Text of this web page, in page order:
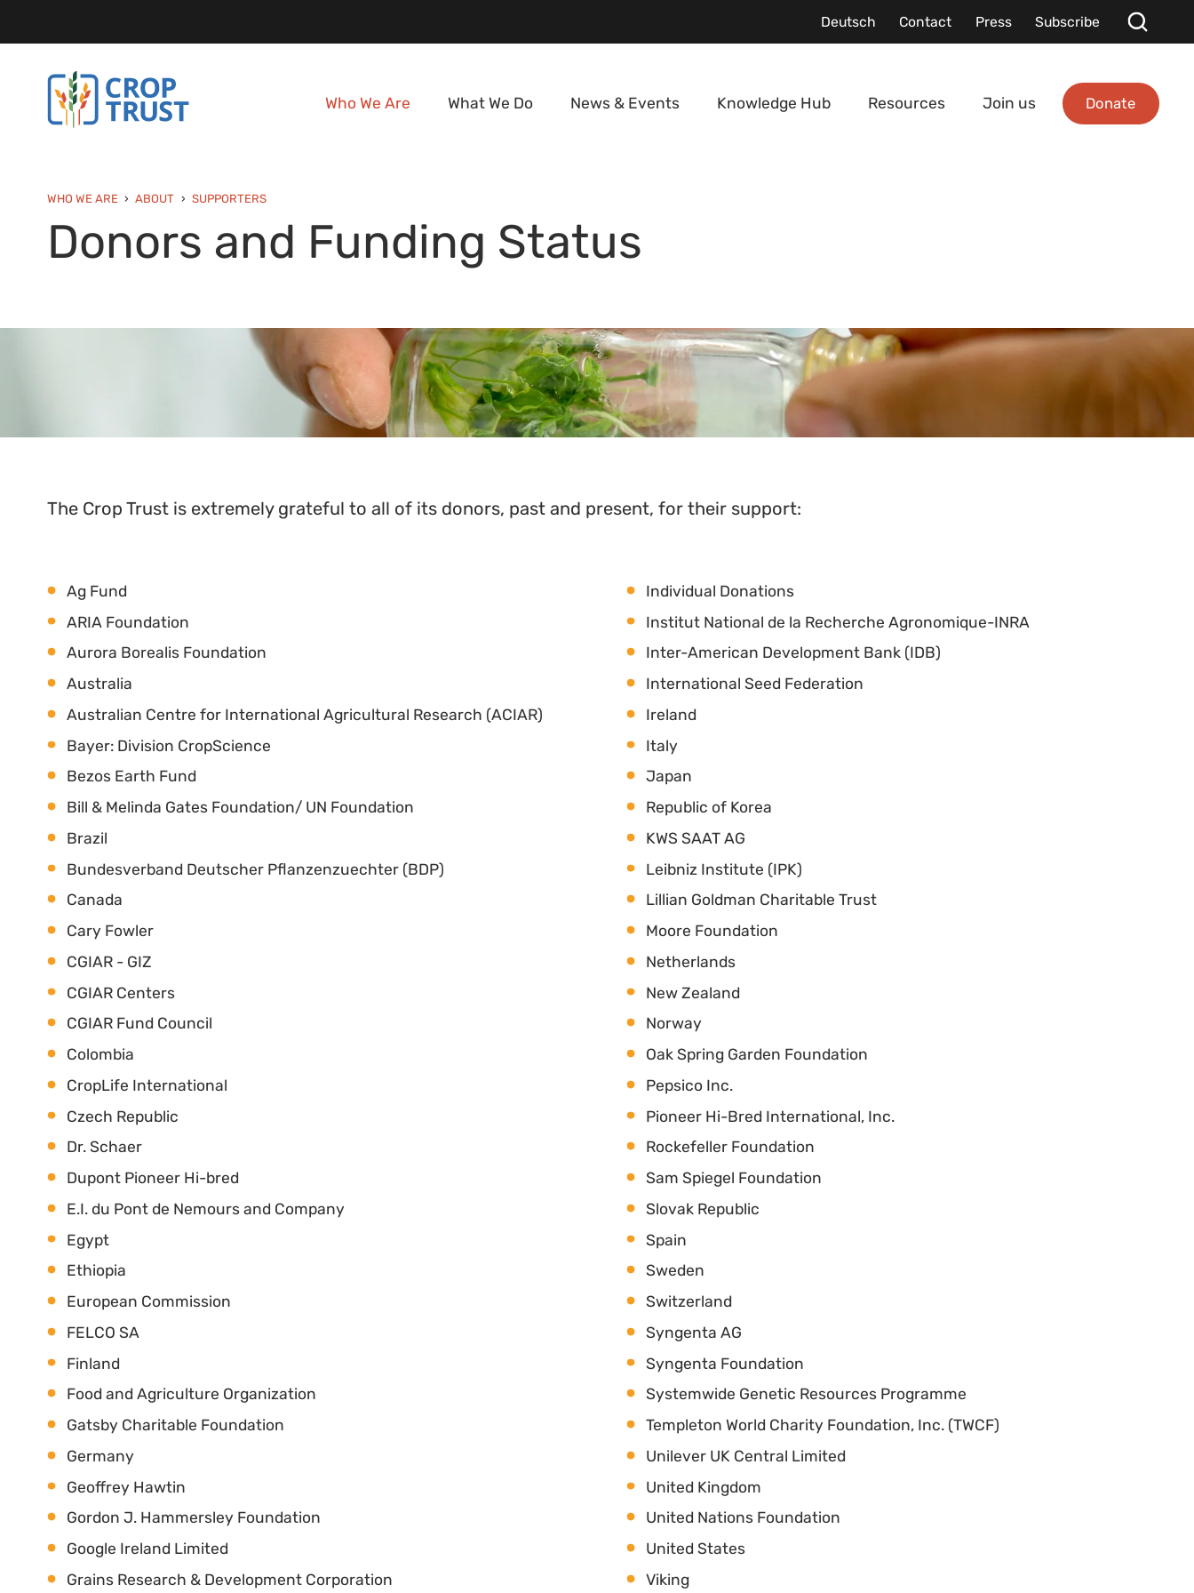
Deutsch Contact Press Subscribe
Who We Are What We Do News & Events Knowledge Hub Resources Join us Donate
WHO WE ARE ABOUT SUPPORTERS
Donors and Funding Status
The Crop Trust is extremely grateful to all of its donors, past and present, for their support:
Ag Fund
ARIA Foundation
Aurora Borealis Foundation
Australia
Australian Centre for International Agricultural Research (ACIAR)
Bayer: Division CropScience
Bezos Earth Fund
Bill & Melinda Gates Foundation/ UN Foundation
Brazil
Bundesverband Deutscher Pflanzenzuechter (BDP)
Canada
Cary Fowler
CGIAR - GIZ
CGIAR Centers
CGIAR Fund Council
Colombia
CropLife International
Czech Republic
Dr. Schaer
Dupont Pioneer Hi-bred
E.I. du Pont de Nemours and Company
Egypt
Ethiopia
European Commission
FELCO SA
Finland
Food and Agriculture Organization
Gatsby Charitable Foundation
Germany
Geoffrey Hawtin
Gordon J. Hammersley Foundation
Google Ireland Limited
Grains Research & Development Corporation
Individual Donations
Institut National de la Recherche Agronomique-INRA
Inter-American Development Bank (IDB)
International Seed Federation
Ireland
Italy
Japan
Republic of Korea
KWS SAAT AG
Leibniz Institute (IPK)
Lillian Goldman Charitable Trust
Moore Foundation
Netherlands
New Zealand
Norway
Oak Spring Garden Foundation
Pepsico Inc.
Pioneer Hi-Bred International, Inc.
Rockefeller Foundation
Sam Spiegel Foundation
Slovak Republic
Spain
Sweden
Switzerland
Syngenta AG
Syngenta Foundation
Systemwide Genetic Resources Programme
Templeton World Charity Foundation, Inc. (TWCF)
Unilever UK Central Limited
United Kingdom
United Nations Foundation
United States
Viking